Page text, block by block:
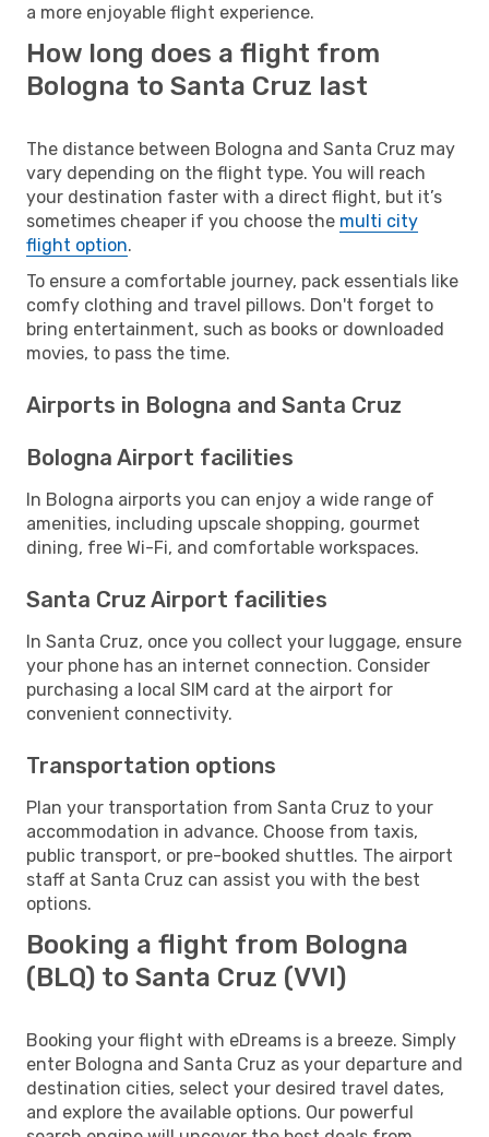
a more enjoyable flight experience.
How long does a flight from
Bologna to Santa Cruz last
The distance between Bologna and Santa Cruz may
vary depending on the flight type. You will reach
your destination faster with a direct flight, but it’s
sometimes cheaper if you choose the multi city
flight option.
To ensure a comfortable journey, pack essentials like
comfy clothing and travel pillows. Don't forget to
bring entertainment, such as books or downloaded
movies, to pass the time.
Airports in Bologna and Santa Cruz
Bologna Airport facilities
In Bologna airports you can enjoy a wide range of
amenities, including upscale shopping, gourmet
dining, free Wi-Fi, and comfortable workspaces.
Santa Cruz Airport facilities
In Santa Cruz, once you collect your luggage, ensure
your phone has an internet connection. Consider
purchasing a local SIM card at the airport for
convenient connectivity.
Transportation options
Plan your transportation from Santa Cruz to your
accommodation in advance. Choose from taxis,
public transport, or pre-booked shuttles. The airport
staff at Santa Cruz can assist you with the best
options.
Booking a flight from Bologna
(BLQ) to Santa Cruz (VVI)
Booking your flight with eDreams is a breeze. Simply
enter Bologna and Santa Cruz as your departure and
destination cities, select your desired travel dates,
and explore the available options. Our powerful